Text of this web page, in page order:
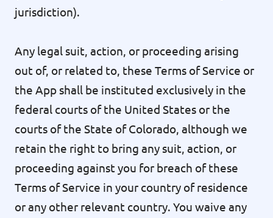
jurisdiction).
Any legal suit, action, or proceeding arising
out of, or related to, these Terms of Service or
the App shall be instituted exclusively in the
federal courts of the United States or the
courts of the State of Colorado, although we
retain the right to bring any suit, action, or
proceeding against you for breach of these
Terms of Service in your country of residence
or any other relevant country. You waive any